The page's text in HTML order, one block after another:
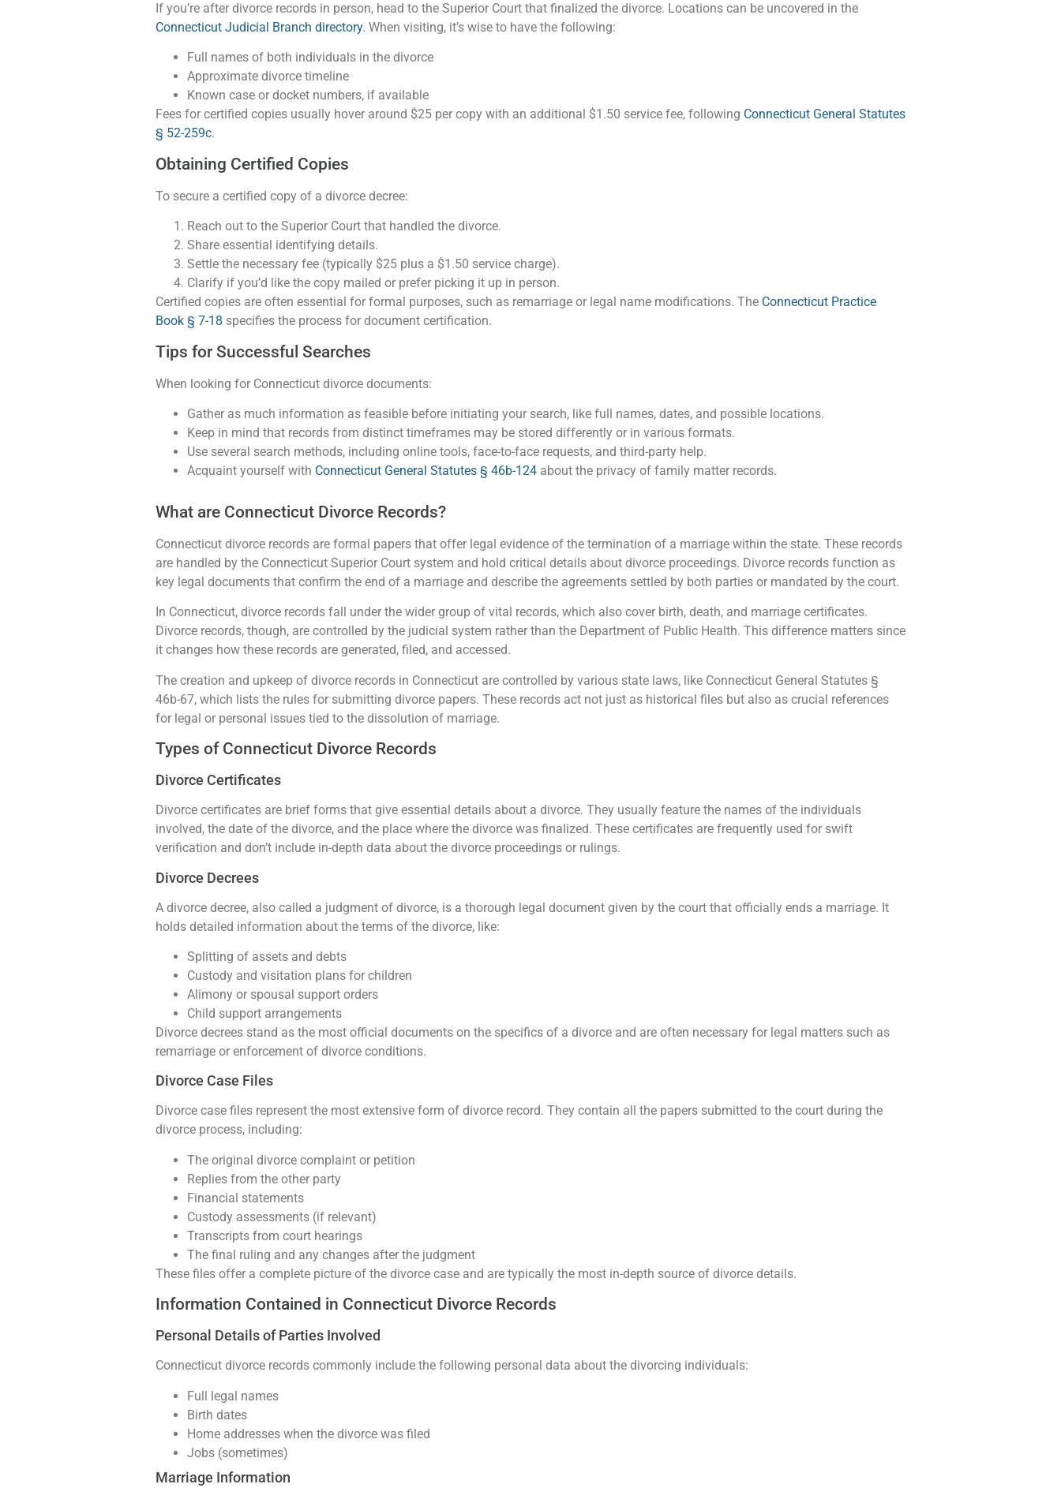
If you’re after divorce records in person, head to the Superior Court that finalized the divorce. Locations can be uncovered in the
Connecticut Judicial Branch directory. When visiting, it’s wise to have the following:
Full names of both individuals in the divorce
Approximate divorce timeline
Known case or docket numbers, if available
Fees for certified copies usually hover around $25 per copy with an additional $1.50 service fee, following Connecticut General Statutes
§ 52-259c.
Obtaining Certified Copies
To secure a certified copy of a divorce decree:
Reach out to the Superior Court that handled the divorce.
Share essential identifying details.
Settle the necessary fee (typically $25 plus a $1.50 service charge).
Clarify if you’d like the copy mailed or prefer picking it up in person.
Certified copies are often essential for formal purposes, such as remarriage or legal name modifications. The Connecticut Practice
Book § 7-18 specifies the process for document certification.
Tips for Successful Searches
When looking for Connecticut divorce documents:
Gather as much information as feasible before initiating your search, like full names, dates, and possible locations.
Keep in mind that records from distinct timeframes may be stored differently or in various formats.
Use several search methods, including online tools, face-to-face requests, and third-party help.
Acquaint yourself with Connecticut General Statutes § 46b-124 about the privacy of family matter records.
What are Connecticut Divorce Records?
Connecticut divorce records are formal papers that offer legal evidence of the termination of a marriage within the state. These records
are handled by the Connecticut Superior Court system and hold critical details about divorce proceedings. Divorce records function as
key legal documents that confirm the end of a marriage and describe the agreements settled by both parties or mandated by the court.
In Connecticut, divorce records fall under the wider group of vital records, which also cover birth, death, and marriage certificates.
Divorce records, though, are controlled by the judicial system rather than the Department of Public Health. This difference matters since
it changes how these records are generated, filed, and accessed.
The creation and upkeep of divorce records in Connecticut are controlled by various state laws, like Connecticut General Statutes §
46b-67, which lists the rules for submitting divorce papers. These records act not just as historical files but also as crucial references
for legal or personal issues tied to the dissolution of marriage.
Types of Connecticut Divorce Records
Divorce Certificates
Divorce certificates are brief forms that give essential details about a divorce. They usually feature the names of the individuals
involved, the date of the divorce, and the place where the divorce was finalized. These certificates are frequently used for swift
verification and don’t include in-depth data about the divorce proceedings or rulings.
Divorce Decrees
A divorce decree, also called a judgment of divorce, is a thorough legal document given by the court that officially ends a marriage. It
holds detailed information about the terms of the divorce, like:
Splitting of assets and debts
Custody and visitation plans for children
Alimony or spousal support orders
Child support arrangements
Divorce decrees stand as the most official documents on the specifics of a divorce and are often necessary for legal matters such as
remarriage or enforcement of divorce conditions.
Divorce Case Files
Divorce case files represent the most extensive form of divorce record. They contain all the papers submitted to the court during the
divorce process, including:
The original divorce complaint or petition
Replies from the other party
Financial statements
Custody assessments (if relevant)
Transcripts from court hearings
The final ruling and any changes after the judgment
These files offer a complete picture of the divorce case and are typically the most in-depth source of divorce details.
Information Contained in Connecticut Divorce Records
Personal Details of Parties Involved
Connecticut divorce records commonly include the following personal data about the divorcing individuals:
Full legal names
Birth dates
Home addresses when the divorce was filed
Jobs (sometimes)
Marriage Information